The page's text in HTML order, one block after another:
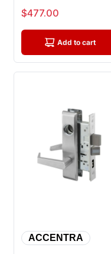
Classroom Mortise
Lock, Less Cyli...
Sale price
$477.00
Add to cart
ACCENTRA